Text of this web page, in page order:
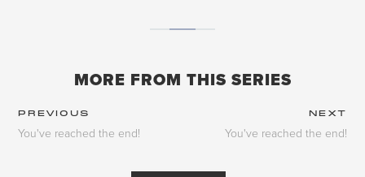
MORE FROM THIS SERIES
PREVIOUS NEXT
You've reached the end! You've reached the end!